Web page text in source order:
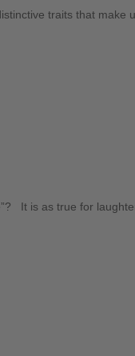
traits that make
It is as true for